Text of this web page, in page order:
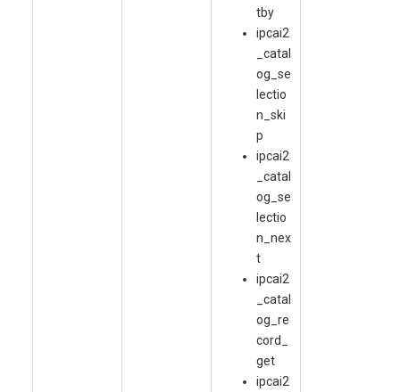
tby
ipcai2
_catal
og_se
lectio
n_ski
p
ipcai2
_catal
og_se
lectio
n_nex
t
ipcai2
_catal
og_re
cord_
get
ipcai2